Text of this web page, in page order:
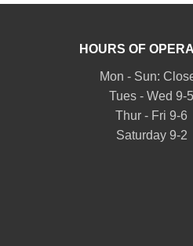
HOURS OF
Mon - Sun:
Tues - Wed 9-5
Thur - Fri 9-6
Saturday 9-2